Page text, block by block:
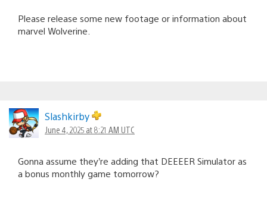
Please release some new footage or information about
marvel Wolverine.
Slashkirby
June 4, 2025 at 8:21 AM UTC
Gonna assume they’re adding that DEEEER Simulator as
a bonus monthly game tomorrow?